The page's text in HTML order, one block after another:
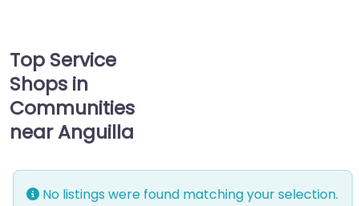
Top Service
Shops in
Communities
near Anguilla
No listings were found matching your selection.